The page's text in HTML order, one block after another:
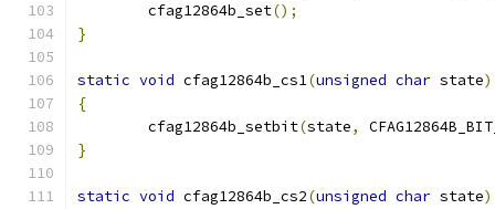
	cfag12864b_set
();
}
static void cfag12864b_cs1(unsigned char state)
{
	cfag12864b_setbit
(state,
}
static void cfag12864b_cs2(unsigned char state)